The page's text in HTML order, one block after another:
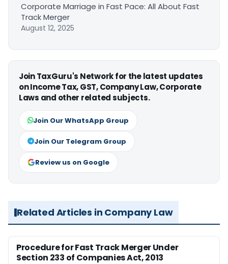
Corporate Marriage in Fast Pace: All About Fast
Track Merger
August 12, 2025
Join TaxGuru's Network for the latest updates
on Income Tax, GST, Company Law, Corporate
Laws and other related subjects.
Join Our WhatsApp Group
Join Our Telegram Group
Review us on Google
Related Articles in Company Law
Procedure for Fast Track Merger Under
Section 233 of Companies Act, 2013